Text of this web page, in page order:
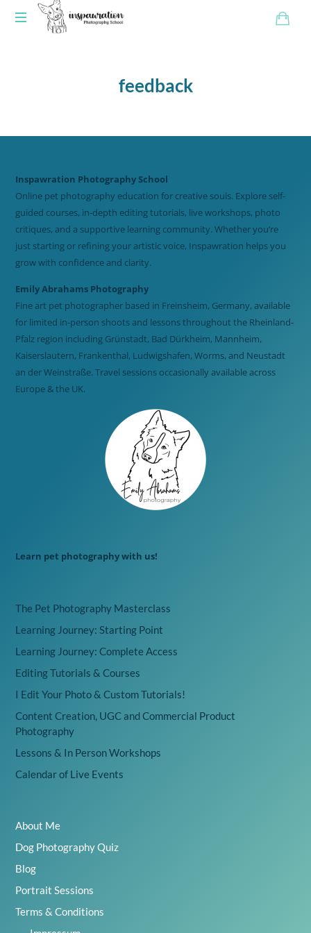
feedback
Inspawration Photography School
Online pet photography education for creative souls. Explore self-
guided courses, in-depth editing tutorials, live workshops, photo
critiques, and a supportive learning community. Whether you’re
just starting or refining your artistic voice, Inspawration helps you
grow with confidence and clarity.
Emily Abrahams Photography
Fine art pet photographer based in Freinsheim, Germany, available
for limited in-person shoots and lessons throughout the Rheinland-
Pfalz region including Grünstadt, Bad Dürkheim, Mannheim,
Kaiserslautern, Frankenthal, Ludwigshafen, Worms, and Neustadt
an der Weinstraße. Travel sessions occasionally available across
Europe & the UK.
Learn pet photography with us!
The Pet Photography Masterclass
Learning Journey: Starting Point
Learning Journey: Complete Access
Editing Tutorials & Courses
I Edit Your Photo & Custom Tutorials!
Content Creation, UGC and Commercial Product
Photography
Lessons & In Person Workshops
Calendar of Live Events
About Me
Dog Photography Quiz
Blog
Portrait Sessions
Terms & Conditions